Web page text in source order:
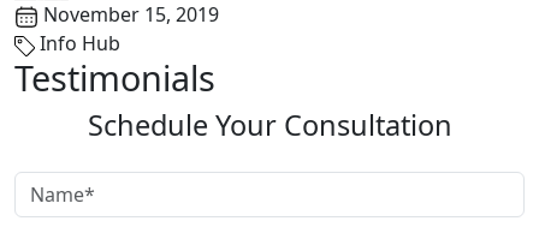
November 15, 2019
Info Hub
Testimonials
Schedule Your Consultation